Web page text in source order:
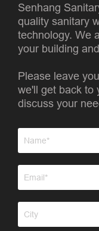
Senhang
quality sanitary
technology. We
your building
Please leave
we'll get back to
discuss your